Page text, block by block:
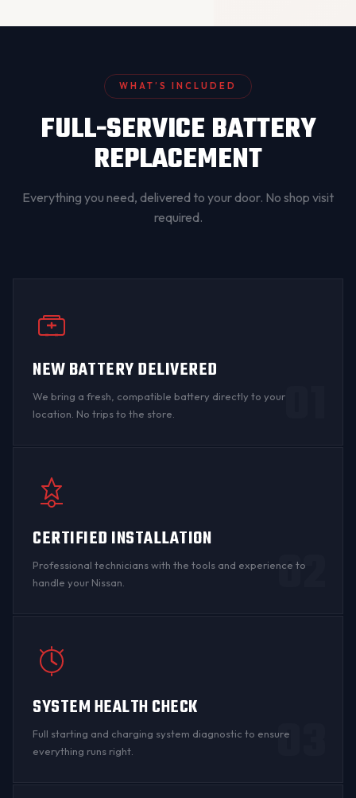
WHAT’S INCLUDED
FULL-SERVICE BATTERY
REPLACEMENT
Everything you need, delivered to your door. No shop visit
required.
NEW BATTERY DELIVERED
We bring a fresh, compatible battery directly to your
location. No trips to the store.
01
CERTIFIED INSTALLATION
Professional technicians with the tools and experience to
handle your Nissan.
02
SYSTEM HEALTH CHECK
Full starting and charging system diagnostic to ensure
everything runs right.
03